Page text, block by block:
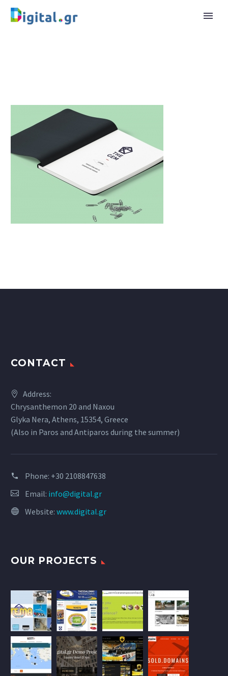
CONTACT
Address:
Chrysanthemon 20 and Naxou
Glyka Nera, Athens, 15354, Greece
(Also in Paros and Antiparos during the summer)
Phone: +30 2108847638
Email: info@digital.gr
Website: www.digital.gr
OUR PROJECTS